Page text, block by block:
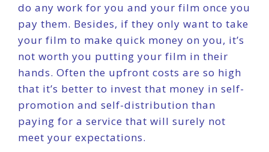
do any work for you and your film once you
pay them. Besides, if they only want to take
your film to make quick money on you, it’s
not worth you putting your film in their
hands. Often the upfront costs are so high
that it’s better to invest that money in self-
promotion and self-distribution than
paying for a service that will surely not
meet your expectations.